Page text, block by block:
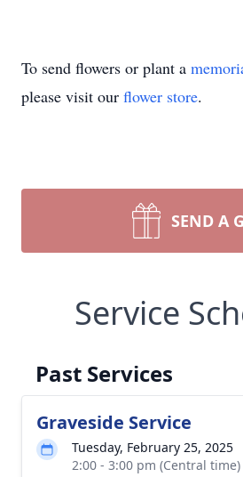
To send flowers or plant a
please visit our flower store.
SEND A
Service
Past Services
Graveside Service
Tuesday, February 25, 2025
2:00 - 3:00 pm (Central time)